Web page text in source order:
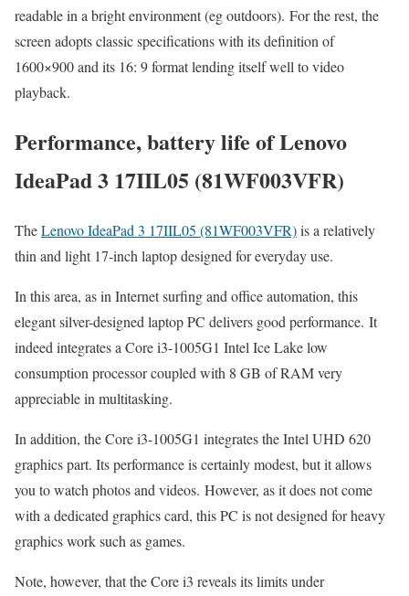
readable in a bright environment (eg outdoors). For the rest, the
screen adopts classic specifications with its definition of
1600×900 and its 16: 9 format lending itself well to video
playback.
Performance, battery life of Lenovo
IdeaPad 3 17IIL05 (81WF003VFR)
TheLenovo IdeaPad 3 17IIL05 (81WF003VFR)is a relatively
thin and light 17-inch laptop designed for everyday use.
In this area, as in Internet surfing and office automation, this
elegant silver-designed laptop PC delivers good performance. It
indeed integrates a Core i3-1005G1 Intel Ice Lake low
consumption processor coupled with 8 GB of RAM very
appreciable in multitasking.
In addition, the Core i3-1005G1 integrates the Intel UHD 620
graphics part. Its performance is certainly modest, but it allows
you to watch photos and videos. However, as it does not come
with a dedicated graphics card, this PC is not designed for heavy
graphics work such as games.
Note, however, that the Core i3 reveals its limits under